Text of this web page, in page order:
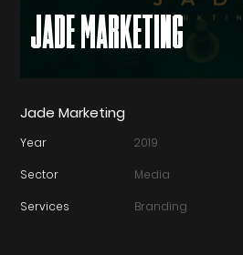
JADE MARKETING
Jade Marketing
Year 2019
Sector Media
Services Branding